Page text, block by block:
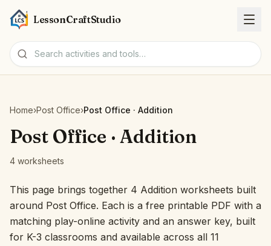
LessonCraftStudio
Activities
Tools
Topics
Languages
Home›Post Office›Post Office · Addition
Post Office · Addition
4 worksheets
This page brings together 4 Addition worksheets built
around Post Office. Each is a free printable PDF with a
matching play-online activity and an answer key, built
for K-3 classrooms and available across all 11